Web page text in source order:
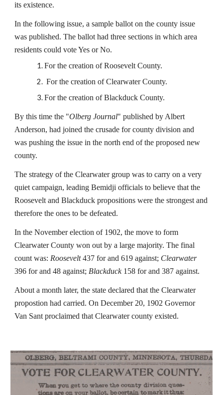
its existence.
In the following issue, a sample ballot on the county issue
was published. The ballot had three sections in which area
residents could vote Yes or No.
For the creation of Roosevelt County.
For the creation of Clearwater County.
For the creation of Blackduck County.
By this time the "Olberg Journal" published by Albert
Anderson, had joined the crusade for county division and
was pushing the issue in the north end of the proposed new
county.
The strategy of the Clearwater group was to carry on a very
quiet campaign, leading Bemidji officials to believe that the
Roosevelt and Blackduck propositions were the strongest and
therefore the ones to be defeated.
In the November election of 1902, the move to form
Clearwater County won out by a large majority. The final
count was: Roosevelt437 for and 619 against; Clearwater
396 for and 48 against; Blackduck158 for and 387 against.
About a month later, the state declared that the Clearwater
propostion had carried. On December 20, 1902 Governor
Van Sant proclaimed that Clearwater county existed.